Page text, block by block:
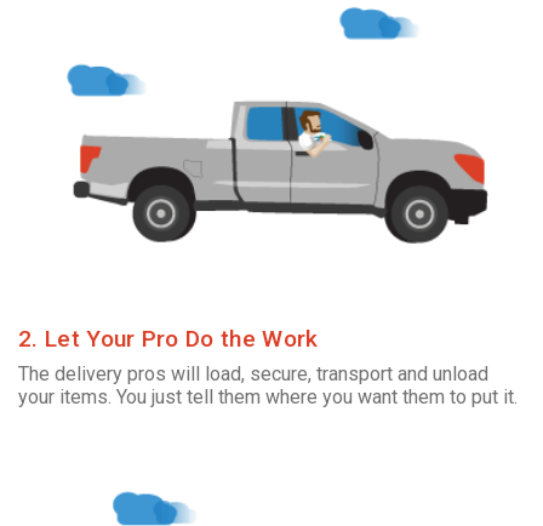
2. Let Your Pro Do the Work
The delivery pros will load, secure, transport and unload
your items. You just tell them where you want them to put it.